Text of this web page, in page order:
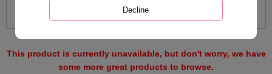
This product is currently unavailable, but don't worry, we have
some more great products to browse.